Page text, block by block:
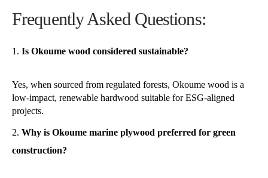
Frequently Asked Questions:
Is Okoume wood considered sustainable?
Yes, when sourced from regulated forests, Okoume wood is a
low-impact, renewable hardwood suitable for ESG-aligned
projects.
Why is Okoume marine plywood preferred for green
construction?